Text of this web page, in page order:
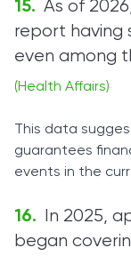
As of
report having
even among
(Health Affairs)
This data
guarantees
events in the
In 2025,
began